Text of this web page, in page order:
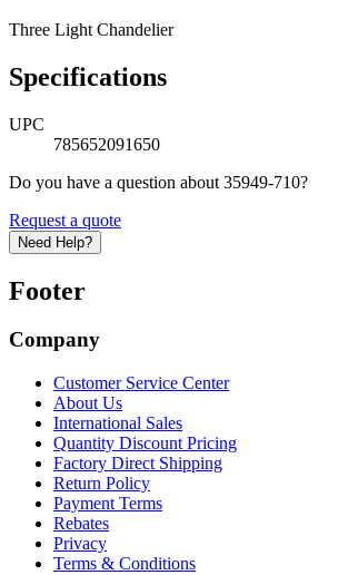
Three Light Chandelier
Specifications
UPC
785652091650
Do you have a question about 35949-710?
Request a quote
Need Help?
Footer
Company
Customer Service Center
About Us
International Sales
Quantity Discount Pricing
Factory Direct Shipping
Return Policy
Payment Terms
Rebates
Privacy
Terms & Conditions